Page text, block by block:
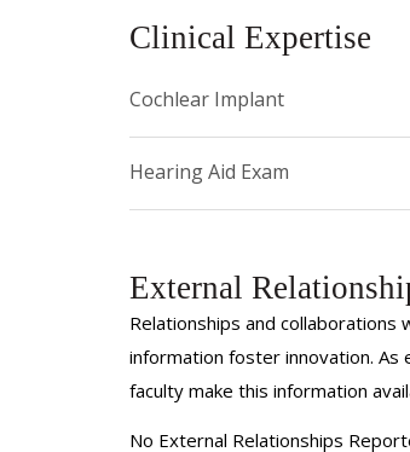
Clinical Expertise
Cochlear Implant
Hearing Aid Exam
External
Relationships and
information foster innovation. As
faculty make this information
No External Relationships